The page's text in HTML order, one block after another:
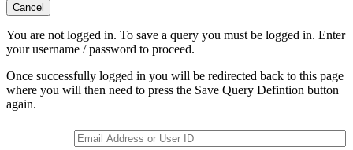
Cancel
You are not logged in. To save a query you must be logged in. Enter
your username / password to proceed.
Once successfully logged in you will be redirected back to this page
where you will then need to press the Save Query Defintion button
again.